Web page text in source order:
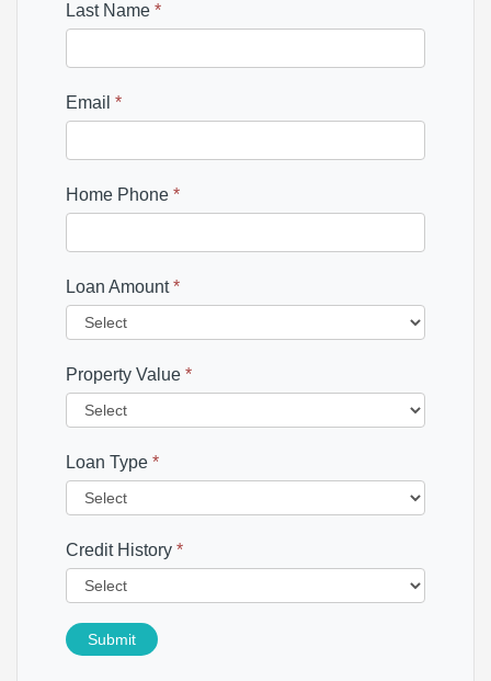
Last Name *
Email *
Home Phone *
Loan Amount*
Property Value *
Loan Type *
Credit History *
Submit